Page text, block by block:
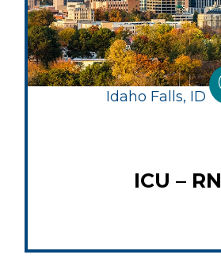
Idaho Falls, ID
ICU – RN